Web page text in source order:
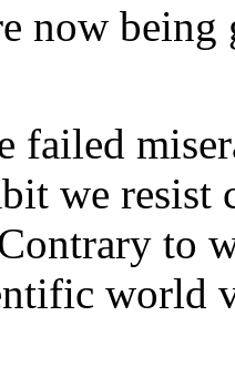
now
failed
we
to
world